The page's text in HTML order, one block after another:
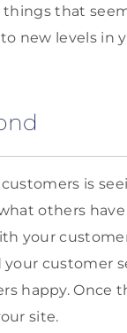
that
new levels in
is
others
your
customer
happy. Once
site.